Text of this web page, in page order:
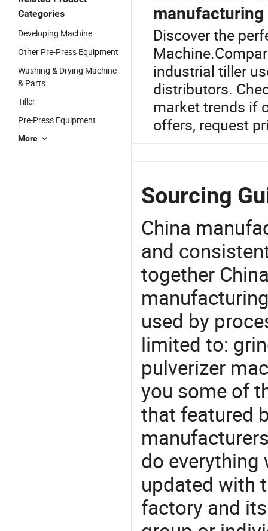
Categories
Developing Machine
Other Pre-Press Equipment
Washing & Drying Machine
& Parts
Tiller
Pre-Press Equipment
More
Discover the
industrial tiller
distributors.
market trends if
offers, request
Sourcing
China
and
together
used by
limited to:
pulverizer
you some of
that featured
do everything
updated with
factory and